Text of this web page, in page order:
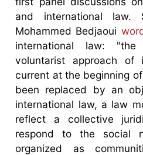
and international law.
Mohammed Bedjaoui
international law: "the
voluntarist approach of
current at the beginning
been replaced by an
international law, a law
reflect a collective
respond to the social
organized as